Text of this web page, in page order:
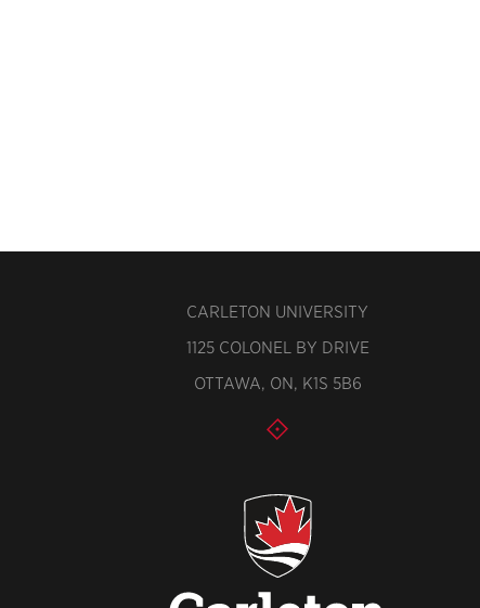
CARLETON UNIVERSITY
1125 COLONEL BY DRIVE
OTTAWA, ON, K1S 5B6